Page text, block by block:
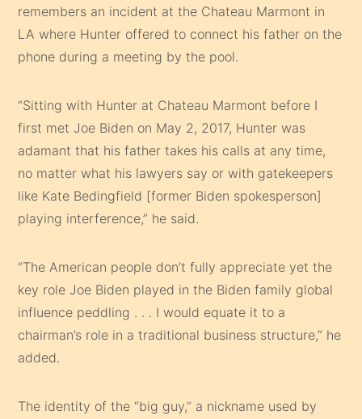
remembers an incident at the Chateau Marmont in
LA where Hunter offered to connect his father on the
phone during a meeting by the pool.
“Sitting with Hunter at Chateau Marmont before I
first met Joe Biden on May 2, 2017, Hunter was
adamant that his father takes his calls at any time,
no matter what his lawyers say or with gatekeepers
like Kate Bedingfield [former Biden spokesperson]
playing interference,” he said.
“The American people don’t fully appreciate yet the
key role Joe Biden played in the Biden family global
influence peddling . . . I would equate it to a
chairman’s role in a traditional business structure,” he
added.
The identity of the “big guy,” a nickname used by